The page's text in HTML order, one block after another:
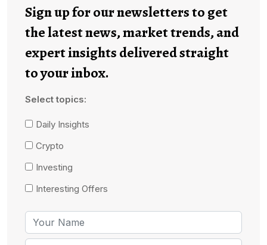
Sign up for our newsletters to get
the latest news, market trends, and
expert insights delivered straight
to your inbox.
Select topics:
Daily Insights
Crypto
Investing
Interesting Offers